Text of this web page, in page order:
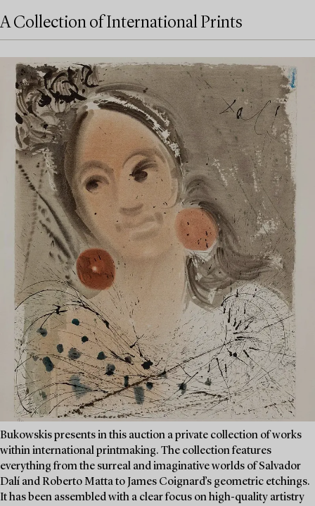
A Collection of International Prints
Bukowskis presents in this auction a private collection of works
within international printmaking. The collection features
everything from the surreal and imaginative worlds of Salvador
Dalí and Roberto Matta to James Coignard’s geometric etchings.
It has been assembled with a clear focus on high-quality artistry